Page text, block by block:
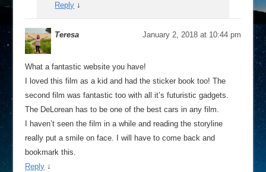
Reply ↓
Teresa January 2, 2018 at 10:44 pm
What a fantastic website you have!
I loved this film as a kid and had the sticker book too! The
second film was fantastic too with all it’s futuristic gadgets.
The DeLorean has to be one of the best cars in any film.
I haven’t seen the film in a while and reading the storyline
really put a smile on face. I will have to come back and
bookmark this.
Reply ↓